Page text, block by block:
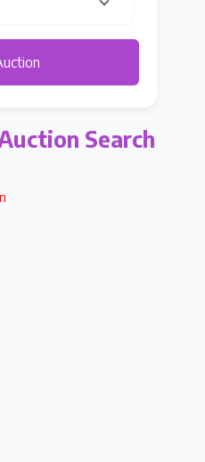
Search